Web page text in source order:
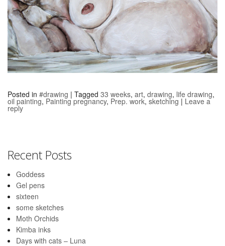
Posted in #drawing | Tagged 33 weeks, art, drawing, life drawing,
oil painting, Painting pregnancy, Prep. work, sketching | Leave a
reply
Recent Posts
Goddess
Gel pens
sixteen
some sketches
Moth Orchids
Kimba inks
Days with cats – Luna